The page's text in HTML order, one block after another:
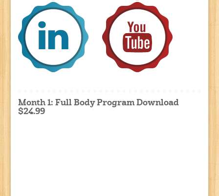
Month 1: Full Body Program Download
$24.99